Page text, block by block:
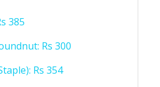
385
Rs 300
Rs 354